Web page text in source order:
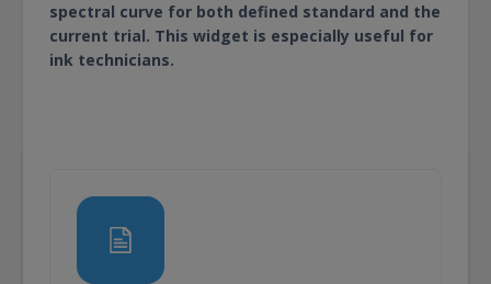
spectral curve for both defined standard and the
current trial. This widget is especially useful for
ink technicians.